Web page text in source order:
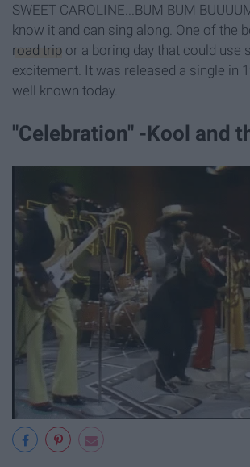
SWEET CAROLINE...BUM BUM
know it and can sing along. One of the
road trip or a boring day that could use
excitement. It was released a single in
well known today.
"Celebration" -Kool and